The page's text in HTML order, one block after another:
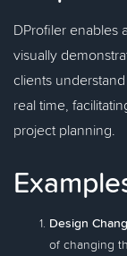
DProfiler enables
visually
clients
real time,
project planning.
Design
of changing